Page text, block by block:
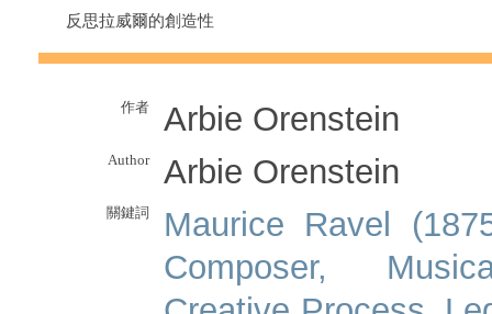
反思拉威爾的創造性
作者 Arbie Orenstein
Author Arbie Orenstein
關鍵詞
Maurice Ravel
Composer,